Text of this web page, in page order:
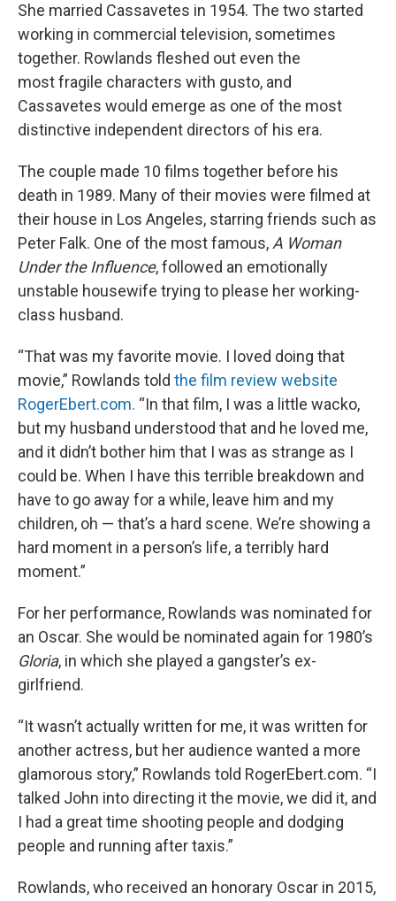
She married Cassavetes in 1954. The two started
working in commercial television, sometimes
together. Rowlands fleshed out even the
mostfragile characters with gusto, and
Cassavetes would emerge as one of the most
distinctive independent directors of his era.
The couple made 10 films together before his
death in 1989. Many of their movies were filmed at
their house in Los Angeles, starring friends such as
Peter Falk. One of the most famous, A Woman
Under the Influence, followed an emotionally
unstable housewife trying to please her working-
class husband.
“That was my favorite movie. I loved doing that
movie,” Rowlands told the film review website
RogerEbert.com. “In that film, I was a little wacko,
but my husband understood that and he loved me,
and it didn’t bother him that I was as strange as I
could be. When I have this terrible breakdown and
have to go away for a while, leave him and my
children, oh — that’s a hard scene. We’re showing a
hard moment in a person’s life, a terribly hard
moment.”
For her performance, Rowlands was nominated for
an Oscar. She would be nominated again for 1980’s
Gloria, in which she played a gangster’s ex-
girlfriend.
“It wasn’t actually written for me, it was written for
another actress, but her audience wanted a more
glamorous story,” Rowlands told RogerEbert.com. “I
talked John into directing it the movie, we did it, and
I had a great time shooting people and dodging
people and running after taxis.”
Rowlands, who received an honorary Oscar in 2015,